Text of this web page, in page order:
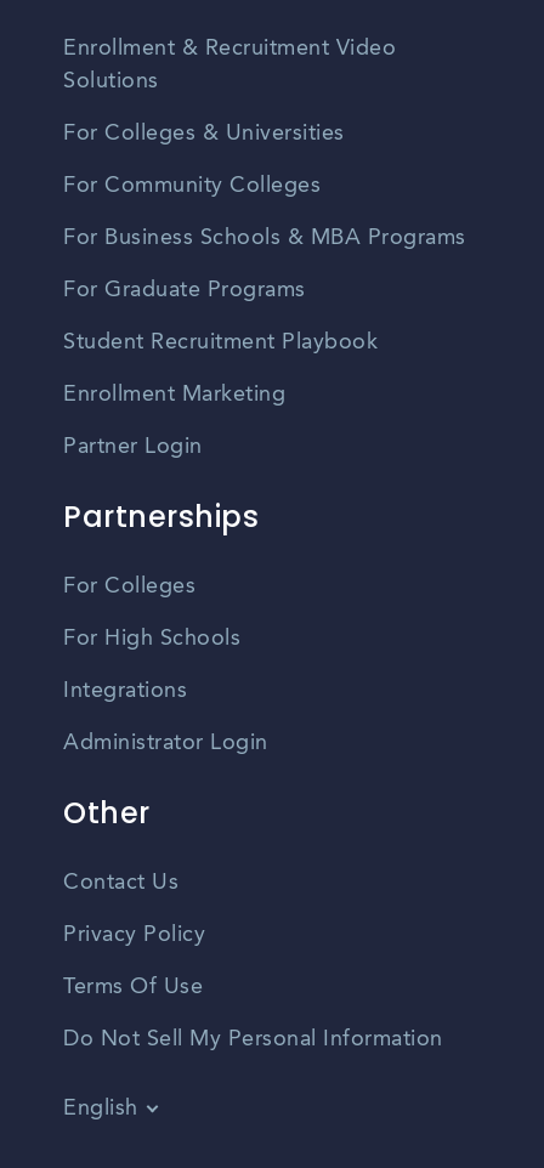
Enrollment & Recruitment Video
Solutions
For Colleges & Universities
For Community Colleges
For Business Schools & MBA Programs
For Graduate Programs
Student Recruitment Playbook
Enrollment Marketing
Partner Login
Partnerships
For Colleges
For High Schools
Integrations
Administrator Login
Other
Contact Us
Privacy Policy
Terms Of Use
Do Not Sell My Personal Information
English